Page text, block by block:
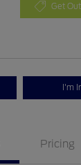
Get
I'm
Pricing